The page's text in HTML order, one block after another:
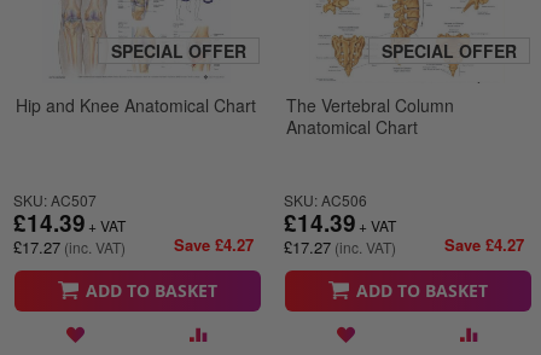
SPECIAL OFFER
Hip and Knee Anatomical Chart
SKU: AC507
£17.27
£14.39
Save £4.27
ADD TO BASKET
SPECIAL OFFER
The Vertebral Column
Anatomical Chart
SKU: AC506
£17.27
£14.39
Save £4.27
ADD TO BASKET